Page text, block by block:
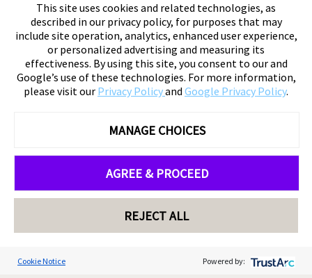
This site uses cookies and related technologies, as
described in our privacy policy, for purposes that may
include site operation, analytics, enhanced user experience,
or personalized advertising and measuring its
effectiveness. By using this site, you consent to our and
Google’s use of these technologies. For more information,
please visit our Privacy Policyand Google Privacy Policy.
MANAGE CHOICES
AGREE & PROCEED
REJECT ALL
Cookie Notice Powered by: